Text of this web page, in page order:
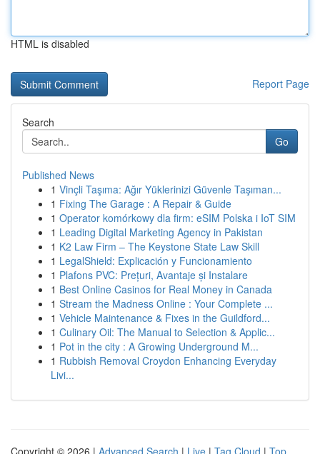
HTML is disabled
Report Page
Search
Go
Published News
1 Vinçli Taşıma: Ağır Yüklerinizi Güvenle Taşıman...
1 Fixing The Garage : A Repair & Guide
1 Operator komórkowy dla firm: eSIM Polska i IoT SIM
1 Leading Digital Marketing Agency in Pakistan
1 K2 Law Firm – The Keystone State Law Skill
1 LegalShield: Explicación y Funcionamiento
1 Plafons PVC: Prețuri, Avantaje și Instalare
1 Best Online Casinos for Real Money in Canada
1 Stream the Madness Online : Your Complete ...
1 Vehicle Maintenance & Fixes in the Guildford...
1 Culinary Oil: The Manual to Selection & Applic...
1 Pot in the city : A Growing Underground M...
1 Rubbish Removal Croydon Enhancing Everyday
Livi...
Copyright © 2026 | Advanced Search | Live | Tag Cloud | Top